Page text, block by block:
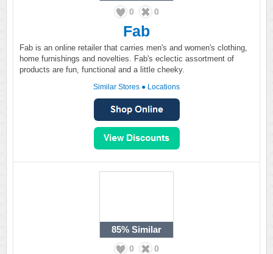
0 0
Fab
Fab is an online retailer that carries men's and women's clothing,
home furnishings and novelties. Fab's eclectic assortment of
products are fun, functional and a little cheeky.
Similar Stores ● Locations
85% Similar
0 0